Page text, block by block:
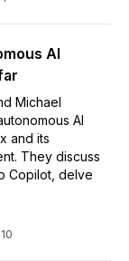
AI
Michael
AI
and its
They discuss
Copilot, delve